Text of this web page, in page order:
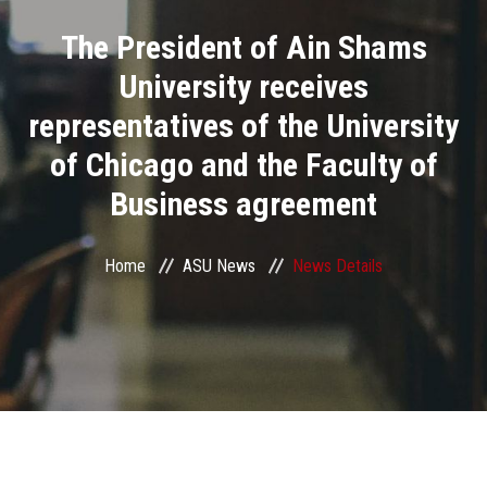
Academics
Health Care
ASU Smart Systems
ASU Media
Contact Us
The President of Ain Shams
University receives
representatives of the University
of Chicago and the Faculty of
Business agreement
Home ASU News News Details